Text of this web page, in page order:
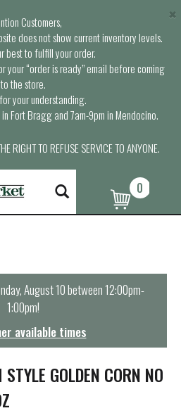
Customers,
does not show current inventory levels.
best to fulfill your order.
your “order is ready” email before coming
to the store.
your understanding.
Fort Bragg and 7am-9pm in Mendocino.
RIGHT TO REFUSE SERVICE TO ANYONE.
×
0
August 10 between 12:00pm-
1:00pm!
available times
GOLDEN CORN NO